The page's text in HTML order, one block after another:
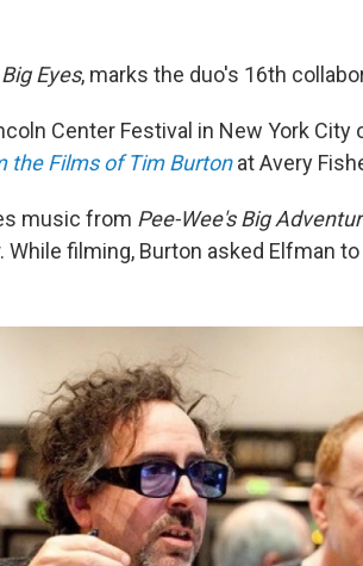
Big Eyes, marks the duo's 16th
Center Festival in New York City
the Films of Tim Burton at Avery
music from Pee-Wee's Big
While filming, Burton asked Elfman